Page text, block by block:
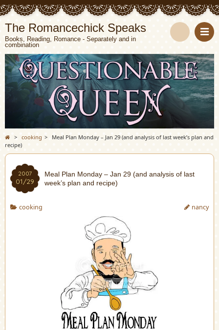
The Romancechick Speaks
Books, Reading, Romance - Separately and in
combination
S
e
a
r
c
> cooking >
Meal Plan Monday – Jan 29 (and analysis of last week’s plan and
recipe)
2007
01/29
Meal Plan Monday – Jan 29 (and analysis of last
week’s plan and recipe)
cooking nancy